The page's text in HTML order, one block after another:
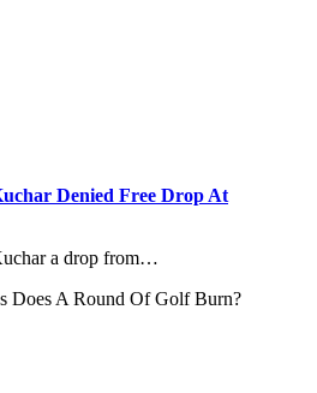
Denied Free Drop At
a drop from…
Does A Round Of Golf Burn?